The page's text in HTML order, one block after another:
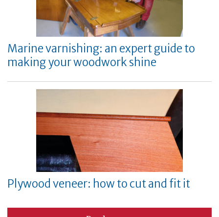
Marine varnishing: an expert guide to
making your woodwork shine
Plywood veneer: how to cut and fit it